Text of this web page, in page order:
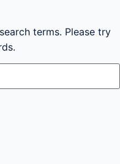
terms. Please try